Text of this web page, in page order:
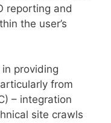
reporting and
the user’s
providing
from
– integration
site crawls